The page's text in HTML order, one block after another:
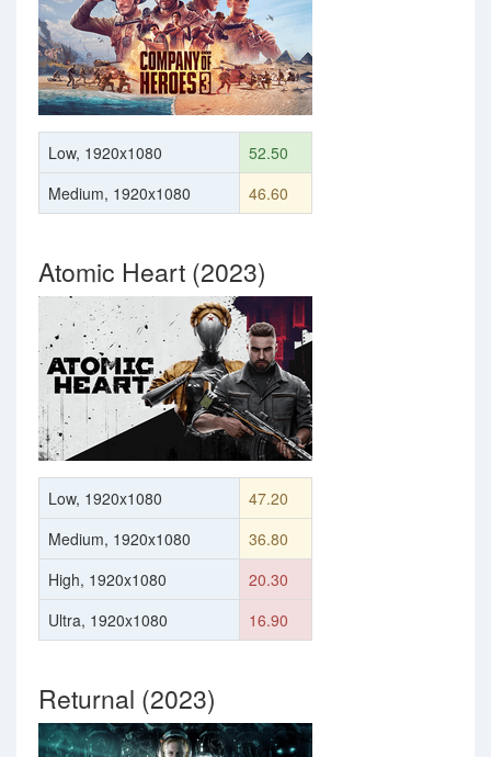
Low, 1920x1080
52.50
Medium, 1920x1080
46.60
Atomic Heart (2023)
Low, 1920x1080
47.20
Medium, 1920x1080
36.80
High, 1920x1080
20.30
Ultra, 1920x1080
16.90
Returnal (2023)